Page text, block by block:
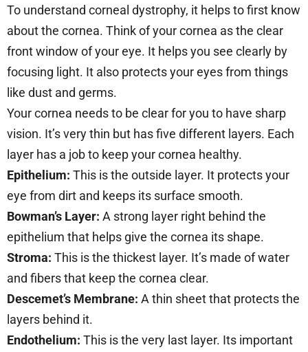
To understand corneal dystrophy, it helps to first know
about the cornea. Think of your cornea as the clear
front window of your eye. It helps you see clearly by
focusing light. It also protects your eyes from things
like dust and germs.
Your cornea needs to be clear for you to have sharp
vision. It’s very thin but has five different layers. Each
layer has a job to keep your cornea healthy.
Epithelium: This is the outside layer. It protects your
eye from dirt and keeps its surface smooth.
Bowman’s Layer: A strong layer right behind the
epithelium that helps give the cornea its shape.
Stroma: This is the thickest layer. It’s made of water
and fibers that keep the cornea clear.
Descemet’s Membrane: A thin sheet that protects the
layers behind it.
Endothelium: This is the very last layer. Its important